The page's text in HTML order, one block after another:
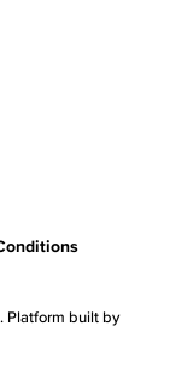
Platform built by